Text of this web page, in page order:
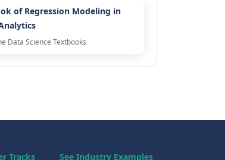
of Regression Modeling in
Data Science Textbooks
Tracks
See Industry Examples